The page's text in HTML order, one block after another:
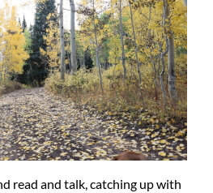
read and talk, catching up with